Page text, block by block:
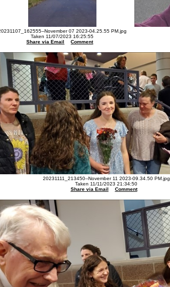
November 07 2023-04.25.55 PM.jpg
Taken 11/07/2023 16:25:55
Share via Email
Comment
20231111_213450--November 11 2023-09.34.50 PM.jpg
Taken 11/11/2023 21:34:50
Share via Email
Comment